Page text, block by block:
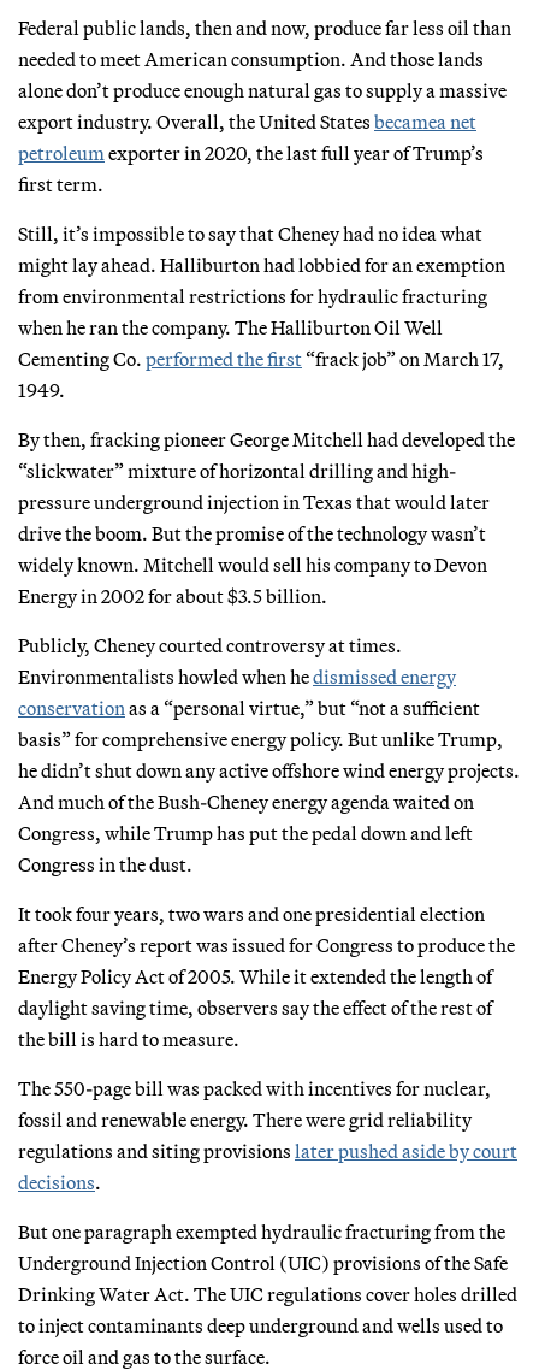
Federal public lands, then and now, produce far less oil than
needed to meet American consumption. And those lands
alone don’t produce enough natural gas to supply a massive
export industry. Overall, the United States becamea net
petroleum exporter in 2020, the last full year of Trump’s
first term.
Still, it’s impossible to say that Cheney had no idea what
might lay ahead. Halliburton had lobbied for an exemption
from environmental restrictions for hydraulic fracturing
when he ran the company. The Halliburton Oil Well
Cementing Co. performed the first “frack job” on March 17,
1949.
By then, fracking pioneer George Mitchell had developed the
“slickwater” mixture of horizontal drilling and high-
pressure underground injection in Texas that would later
drive the boom. But the promise of the technology wasn’t
widely known. Mitchell would sell his company to Devon
Energy in 2002 for about $3.5 billion.
Publicly, Cheney courted controversy at times.
Environmentalists howled when hedismissed energy
conservation as a “personal virtue,” but “not a sufficient
basis” for comprehensive energy policy. But unlike Trump,
he didn’t shut down any active offshore wind energy projects.
And much of the Bush-Cheney energy agenda waited on
Congress, while Trump has put the pedal down and left
Congress in the dust.
It took four years, two wars and one presidential election
after Cheney’s report was issued for Congress to produce the
Energy Policy Act of 2005. While it extended the length of
daylight saving time, observers say the effect of the rest of
the bill is hard to measure.
The 550-page bill was packed with incentives for nuclear,
fossil and renewable energy. There were grid reliability
regulations and siting provisions later pushed aside by court
decisions.
But one paragraph exempted hydraulic fracturing from the
Underground Injection Control (UIC) provisions of the Safe
Drinking Water Act. The UIC regulations cover holes drilled
to inject contaminants deep underground and wells used to
force oil and gas to the surface.